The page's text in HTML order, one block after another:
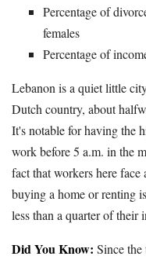
Percentage of
females
Percentage of
Lebanon is a quiet little
Dutch country, about
It's notable for having the
work before 5 a.m. in the
fact that workers here
buying a home or renting
less than a quarter of their
Did You Know: Since